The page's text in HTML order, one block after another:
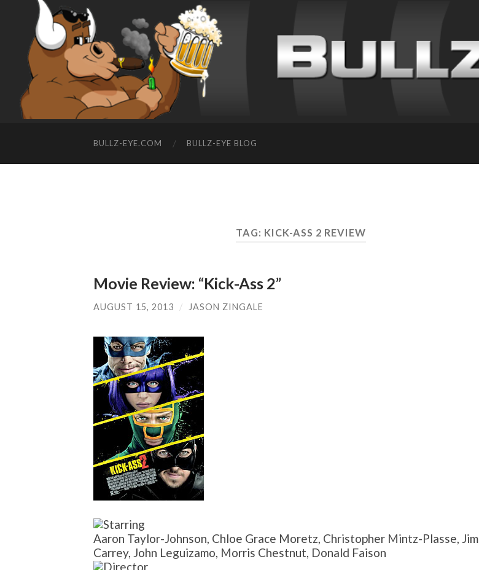
BULLZ-EYE.COM BULLZ-EYE BLOG
TAG: KICK-ASS 2 REVIEW
Movie Review: “Kick-Ass 2”
AUGUST 15, 2013 / JASON ZINGALE
Aaron Taylor-Johnson, Chloe Grace Moretz, Christopher Mintz-Plasse, Jim
Carrey, John Leguizamo, Morris Chestnut, Donald Faison